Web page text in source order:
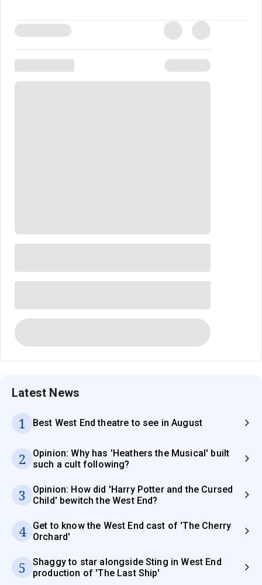
Latest News
1 Best West End theatre to see in August
2
Opinion: Why has 'Heathers the Musical' built
such a cult following?
3
Opinion: How did 'Harry Potter and the Cursed
Child' bewitch the West End?
4
Get to know the West End cast of 'The Cherry
Orchard'
5
Shaggy to star alongside Sting in West End
production of 'The Last Ship'